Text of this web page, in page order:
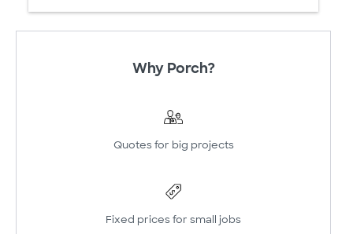
Why Porch?
Quotes for big projects
Fixed prices for small jobs